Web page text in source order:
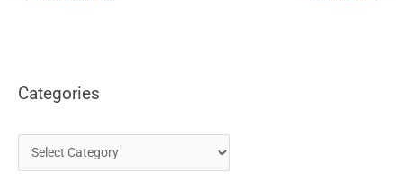
Categories
a